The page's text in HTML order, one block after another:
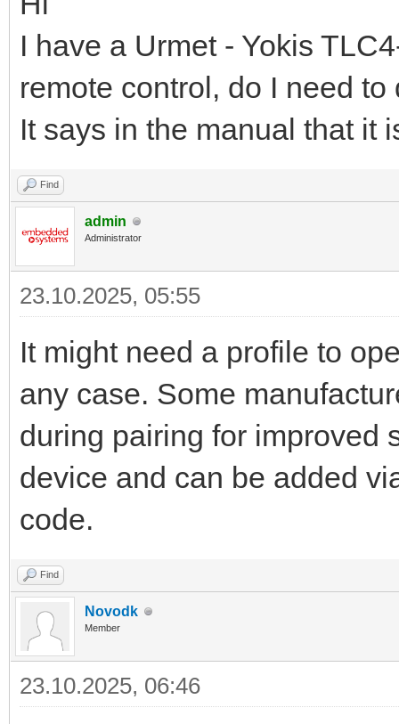
I have a Urmet - Yokis
remote control, do I need
It says in the manual that it
Find
admin
Administrator
23.10.2025, 05:55
It might need a profile to
any case. Some
during pairing for improved
device and can be added
code.
Find
Novodk
Member
23.10.2025, 06:46